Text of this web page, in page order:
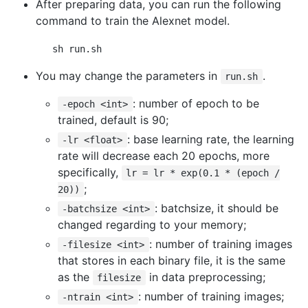
After preparing data, you can run the following
command to train the Alexnet model.
You may change the parameters in run.sh .
-epoch <int> : number of epoch to be
trained, default is 90;
-lr <float> : base learning rate, the learning
rate will decrease each 20 epochs, more
specifically,
lr = lr * exp(0.1 * (epoch /
20)) ;
-batchsize <int> : batchsize, it should be
changed regarding to your memory;
-filesize <int> : number of training images
that stores in each binary file, it is the same
as the
filesize in data preprocessing;
-ntrain <int> : number of training images;